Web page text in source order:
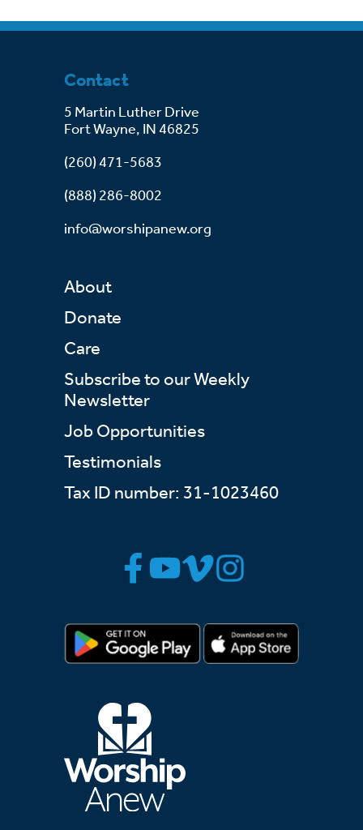
Contact
5 Martin Luther Drive
Fort Wayne, IN 46825
(260) 471-5683
(888) 286-8002
info@worshipanew.org
About
Donate
Care
Subscribe to our Weekly
Newsletter
Job Opportunities
Testimonials
Tax ID number: 31-1023460